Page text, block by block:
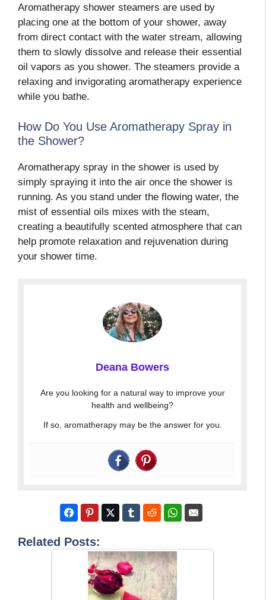
Aromatherapy shower steamers are used by
placing one at the bottom of your shower, away
from direct contact with the water stream, allowing
them to slowly dissolve and release their essential
oil vapors as you shower. The steamers provide a
relaxing and invigorating aromatherapy experience
while you bathe.
How Do You Use Aromatherapy Spray in
the Shower?
Aromatherapy spray in the shower is used by
simply spraying it into the air once the shower is
running. As you stand under the flowing water, the
mist of essential oils mixes with the steam,
creating a beautifully scented atmosphere that can
help promote relaxation and rejuvenation during
your shower time.
Deana Bowers
Are you looking for a natural way to improve your
health and wellbeing?
If so, aromatherapy may be the answer for you.
Related Posts: